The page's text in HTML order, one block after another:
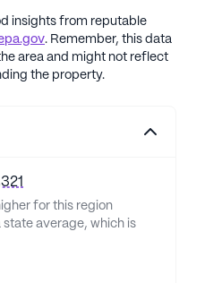
insights from reputable
. Remember, this data
area and might not reflect
the property.
for this region
average, which is